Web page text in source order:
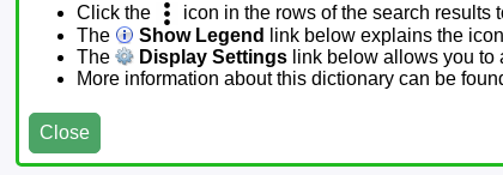
Click the
icon in the rows of the search results
The
Show Legend
link below explains the
The
Display Settings link below allows you to
More information about this dictionary can be
Close